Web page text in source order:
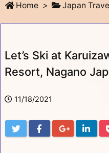
Home > Japan
Let’s Ski at
Resort, Nagano
11/18/2021